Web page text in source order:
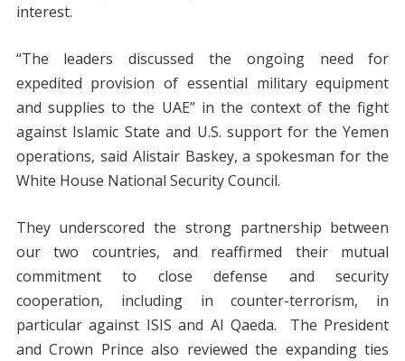
interest.
“The leaders discussed the ongoing need for
expedited provision of essential military equipment
and supplies to the UAE” in the context of the fight
against Islamic State and U.S. support for the Yemen
operations, said Alistair Baskey, a spokesman for the
White House National Security Council.
They underscored the strong partnership between
our two countries, and reaffirmed their mutual
commitment to close defense and security
cooperation, including in counter-terrorism, in
particular against ISIS and Al Qaeda. The President
and Crown Prince also reviewed the expanding ties